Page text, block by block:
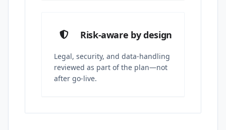
Risk-aware by design
Legal, security, and data-handling
reviewed as part of the plan—not
after go-live.